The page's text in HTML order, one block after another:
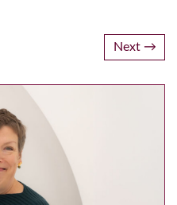
Next